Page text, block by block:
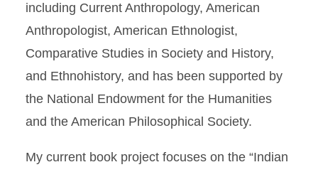
including Current Anthropology, American
Anthropologist, American Ethnologist,
Comparative Studies in Society and History,
and Ethnohistory, and has been supported by
the National Endowment for the Humanities
and the American Philosophical Society.
My current book project focuses on the “Indian